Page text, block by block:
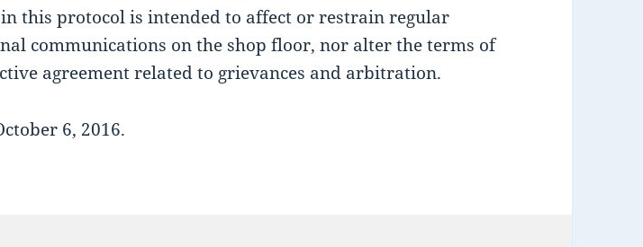
this protocol is intended to affect or restrain regular
communications on the shop floor, nor alter the terms of
agreement related to grievances and arbitration.
6, 2016.